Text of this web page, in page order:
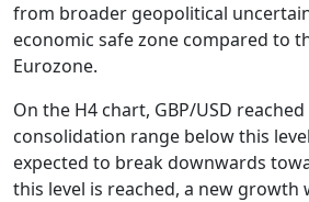
from broader geopolitical
economic safe zone compared to
Eurozone.
On the H4 chart, GBP/USD
consolidation range below this
expected to break downwards
this level is reached, a new growth